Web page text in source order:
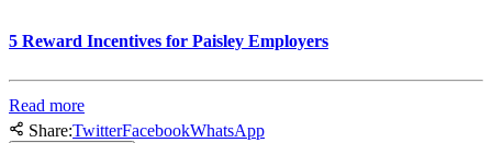
5 Reward Incentives for Paisley Employers
Read more
Share:TwitterFacebookWhatsApp